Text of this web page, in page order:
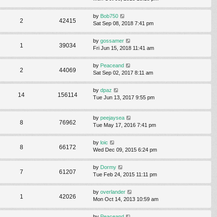
2 42415
by Bob750
Sat Sep 08, 2018 7:41 pm
1 39034
by gossamer
Fri Jun 15, 2018 11:41 am
2 44069
by Peaceand
Sat Sep 02, 2017 8:11 am
14 156114
by dpaz
Tue Jun 13, 2017 9:55 pm
8 76962
by peejaysea
Tue May 17, 2016 7:41 pm
8 66172
by loic
Wed Dec 09, 2015 6:24 pm
7 61207
by Dormy
Tue Feb 24, 2015 11:11 pm
1 42026
by overlander
Mon Oct 14, 2013 10:59 am